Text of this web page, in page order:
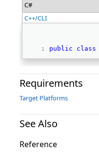
C#
C++/CLI
public class
Requirements
Target Platforms
See Also
Reference